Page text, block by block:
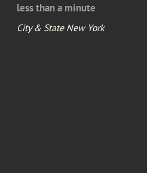
less than a minute
City & State New York